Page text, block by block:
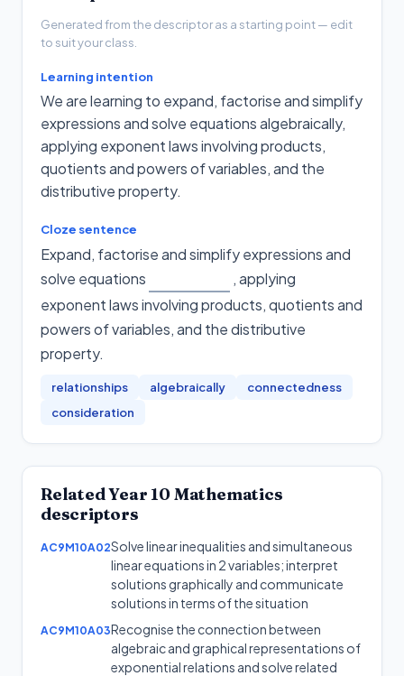
Generated from the descriptor as a starting point — edit
to suit your class.
Learning intention
We are learning to expand, factorise and simplify
expressions and solve equations algebraically,
applying exponent laws involving products,
quotients and powers of variables, and the
distributive property.
Cloze sentence
Expand, factorise and simplify expressions and
solve equations
, applying
exponent laws involving products, quotients and
powers of variables, and the distributive
property.
relationships algebraically
connectedness
consideration
RelatedYear 10Mathematics
descriptors
AC9M10A02Solve linear inequalities and simultaneous
linear equations in 2 variables; interpret
solutions graphically and communicate
solutions in terms of the situation
AC9M10A03Recognise the connection between
algebraic and graphical representations of
exponential relations and solve related